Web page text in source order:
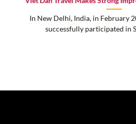
In New Delhi, India, in February
successfully participated in